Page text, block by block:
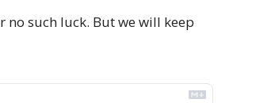
such luck. But we will keep